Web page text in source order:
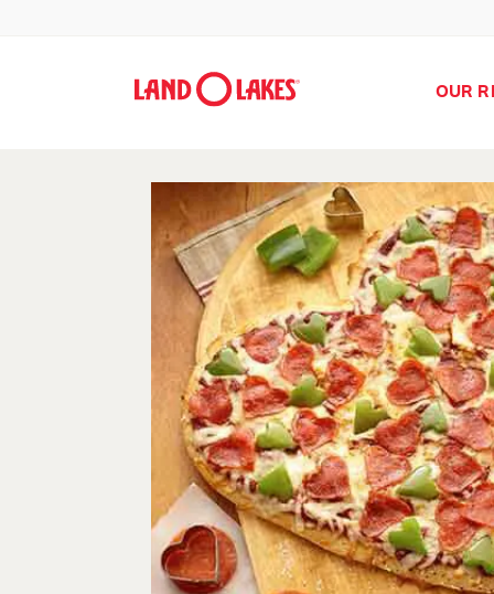
Search
OUR